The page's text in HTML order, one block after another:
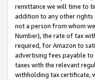
remittance we will time to
addition to any other rights
not a person from whom
Number), the rate of tax
required, for Amazon to
advertising fees payable
taxes with the relevant
withholding tax certificate,